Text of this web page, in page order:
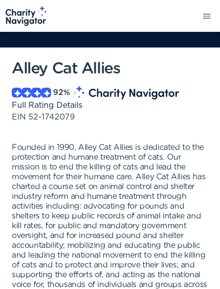
Alley Cat Allies
92%
Full Rating Details
EIN 52-1742079
Founded in 1990, Alley Cat Allies is dedicated to the
protection and humane treatment of cats. Our
mission is to end the killing of cats and lead the
movement for their humane care. Alley Cat Allies has
charted a course set on animal control and shelter
industry reform and humane treatment through
activities including: advocating for pounds and
shelters to keep public records of animal intake and
kill rates, for public and mandatory government
oversight, and for increased pound and shelter
accountability; mobilizing and educating the public
and leading the national movement to end the killing
of cats and to protect and improve their lives; and
supporting the efforts of, and acting as the national
voice for, thousands of individuals and groups across